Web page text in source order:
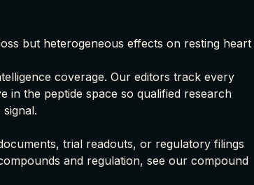
but heterogeneous effects on resting heart
coverage. Our editors track every
in the peptide space so qualified research
trial readouts, or regulatory filings
and regulation, see our compound